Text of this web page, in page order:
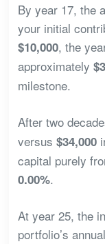
By year 17, the
your initial
$10,000, the
approximately $3
milestone.
After two
versus $34,000
capital purely
0.00%.
At year 25, the
portfolio’s